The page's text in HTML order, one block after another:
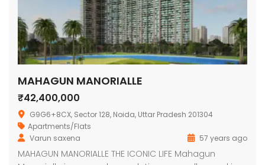
MAHAGUN MANORIALLE
₹42,400,000
G9G6+8CX, Sector 128, Noida, Uttar Pradesh 201304
Apartments/Flats
Varun saxena
57 years ago
MAHAGUN MANORIALLE THE ICONIC LIFE Mahagun